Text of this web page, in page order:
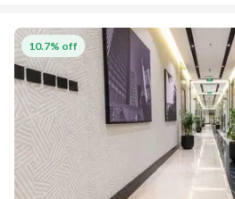
10.7% off